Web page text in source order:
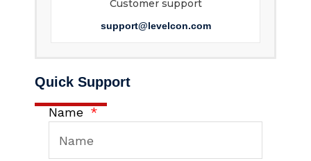
Customer support
support@levelcon.com
Quick Support
Name